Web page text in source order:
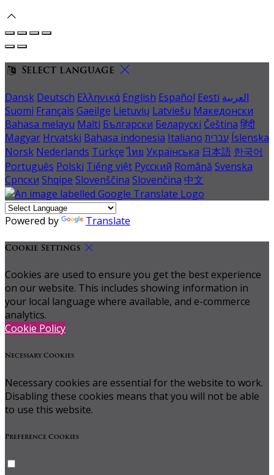
Select language
Dansk Deutsch Ελληνικά English Español Eesti العربية
Suomi Français Gaeilge Lietuvių Latviešu Македонски
Bahasa melayu Malti Български Беларускі Čeština हिंदी
Magyar Hrvatski Bahasa indonesia Italiano עברית Íslenska
Norsk Nederlands Türkçe ไทย Українська 日本語 한국어
Português Polski Tiếng việt Русский Română Svenska
Српски Shqipe Slovenščina Slovenčina 中文
Powered by Translate
Cookie Settings
Cookies are used to ensure you get the best experience
on our website. This includes showing information in
your local language where available, and e-commerce
analytics.
Cookie Policy
Necessary Cookies
Necessary cookies are essential for the website to work.
Disabling these cookies means that you will not be able
to use this website.
Preference Cookies